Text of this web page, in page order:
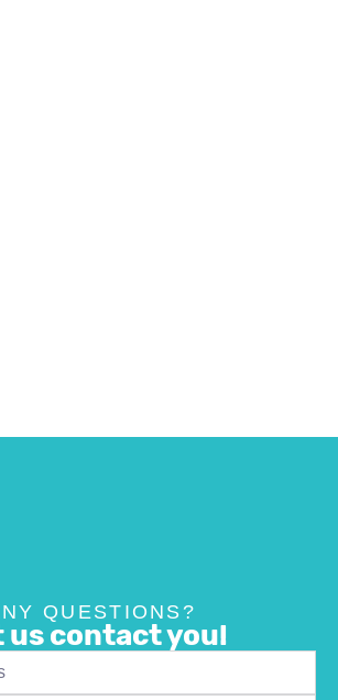
QUESTIONS?
us contact you!